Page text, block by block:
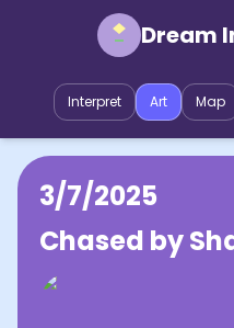
Dream
Interpret Art Map
3/7/2025
Chased by